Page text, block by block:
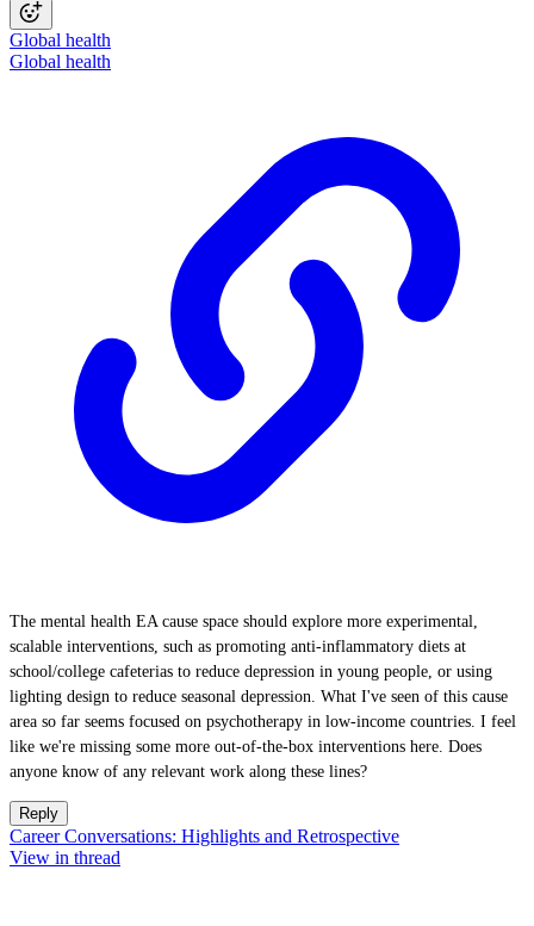
Global health
Global health
The mental health EA cause space should explore more experimental,
scalable interventions, such as promoting anti-inflammatory diets at
school/college cafeterias to reduce depression in young people, or using
lighting design to reduce seasonal depression. What I've seen of this cause
area so far seems focused on psychotherapy in low-income countries. I feel
like we're missing some more out-of-the-box interventions here. Does
anyone know of any relevant work along these lines?
Reply
Career Conversations: Highlights and Retrospective
View in thread